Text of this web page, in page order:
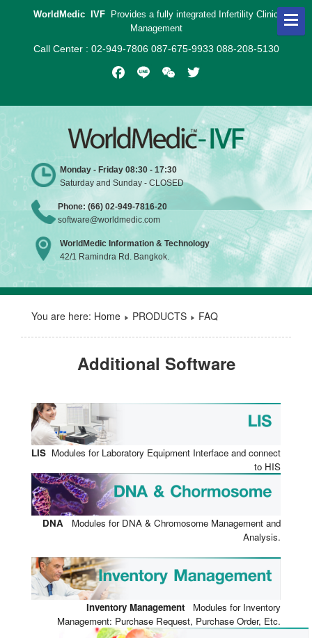
WorldMedic IVF
Provides a fully integrated Infertility Clinic
Management
Call Center : 02-949-7806 087-675-9933 088-208-5130
Monday - Friday 08:30 - 17:30
Saturday and Sunday - CLOSED
Phone: (66) 02-949-7816-20
software@worldmedic.com
WorldMedic Information & Technology
42/1 Ramindra Rd. Bangkok.
You are here: Home PRODUCTS FAQ
Additional Software
LIS Modules for Laboratory Equipment Interface and connect
to HIS
DNA Modules for DNA & Chromosome Management and
Analysis.
Inventory Management Modules for Inventory
Management: Purchase Request, Purchase Order, Etc.